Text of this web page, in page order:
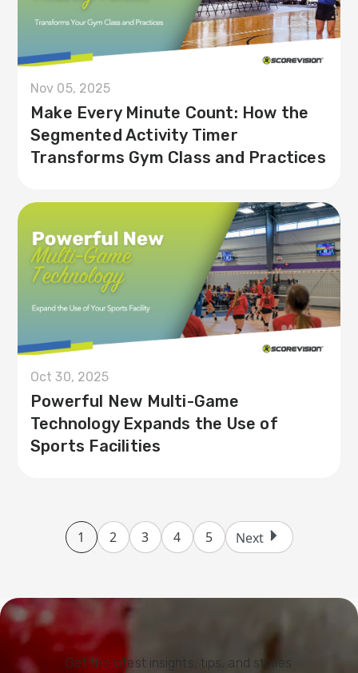
Nov 05, 2025
Make Every Minute Count: How the
Segmented Activity Timer
Transforms Gym Class and Practices
Oct 30, 2025
Powerful New Multi-Game
Technology Expands the Use of
Sports Facilities
1 2 3 4 5 Next
Get the latest insights, tips, and stories